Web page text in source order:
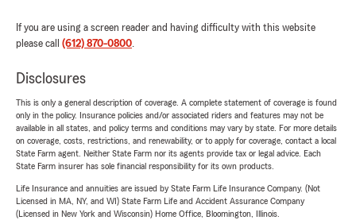
If you are using a screen reader and having difficulty with this website
please call (612) 870-0800.
Disclosures
This is only a general description of coverage. A complete statement of coverage is found
only in the policy. Insurance policies and/or associated riders and features may not be
available in all states, and policy terms and conditions may vary by state. For more details
on coverage, costs, restrictions, and renewability, or to apply for coverage, contact a local
State Farm agent. Neither State Farm nor its agents provide tax or legal advice. Each
State Farm insurer has sole financial responsibility for its own products.
Life Insurance and annuities are issued by State Farm Life Insurance Company. (Not
Licensed in MA, NY, and WI) State Farm Life and Accident Assurance Company
(Licensed in New York and Wisconsin) Home Office, Bloomington, Illinois.